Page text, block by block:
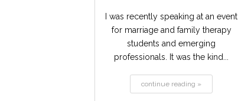
I was recently speaking at an event
for marriage and family therapy
students and emerging
professionals. It was the kind...
continue reading »